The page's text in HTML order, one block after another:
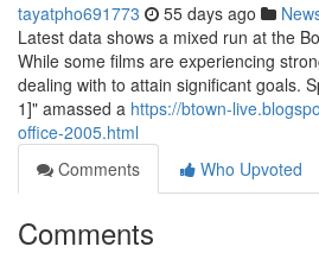
tayatpho691773 55 days ago
Latest data shows a mixed run at the
While some films are experiencing
dealing with to attain significant goals.
1]" amassed a https://btown-
office-2005.html
Comments
Who Upvoted
Comments